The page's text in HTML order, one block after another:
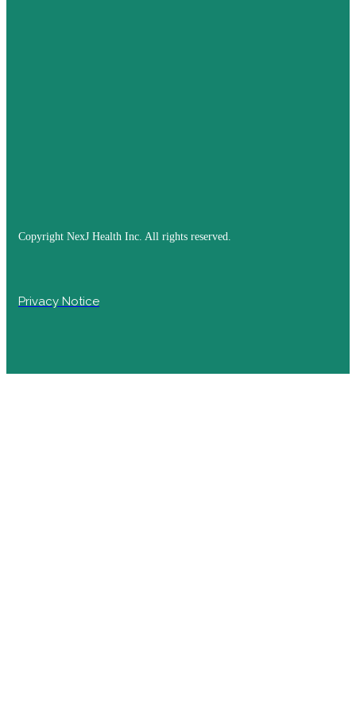
Copyright NexJ Health Inc. All rights reserved.
Privacy Notice